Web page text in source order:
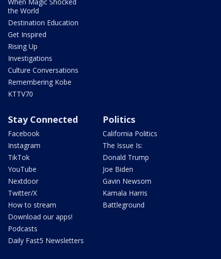
the World
Destination Education
Get Inspired
Rising Up
Investigations
Culture Conversations
Remembering Kobe
KTTV70
Stay Connected
Facebook
Instagram
TikTok
YouTube
Nextdoor
Twitter/X
How to stream
Download our apps!
Podcasts
Daily Fast5 Newsletters
Politics
California Politics
The Issue Is:
Donald Trump
Joe Biden
Gavin Newsom
Kamala Harris
Battleground